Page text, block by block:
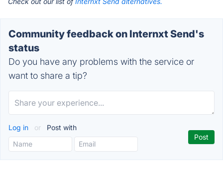
Community feedback on Internxt Send's
status
Do you have any problems with the service or
want to share a tip?
Log in or Post with